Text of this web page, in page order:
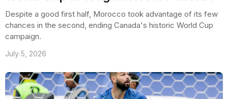
Despite a good first half, Morocco took advantage of its few
chances in the second, ending Canada's historic World Cup
campaign.
July 5, 2026